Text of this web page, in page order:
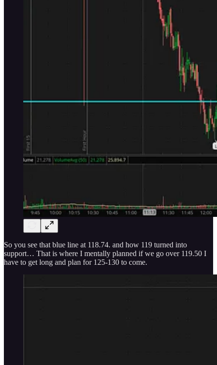
So you see that blue line at 118.74. and how 119 turned into
support… That is where I mentally planned if we go over 119.50 I
have to get long and plan for 125-130 to come.